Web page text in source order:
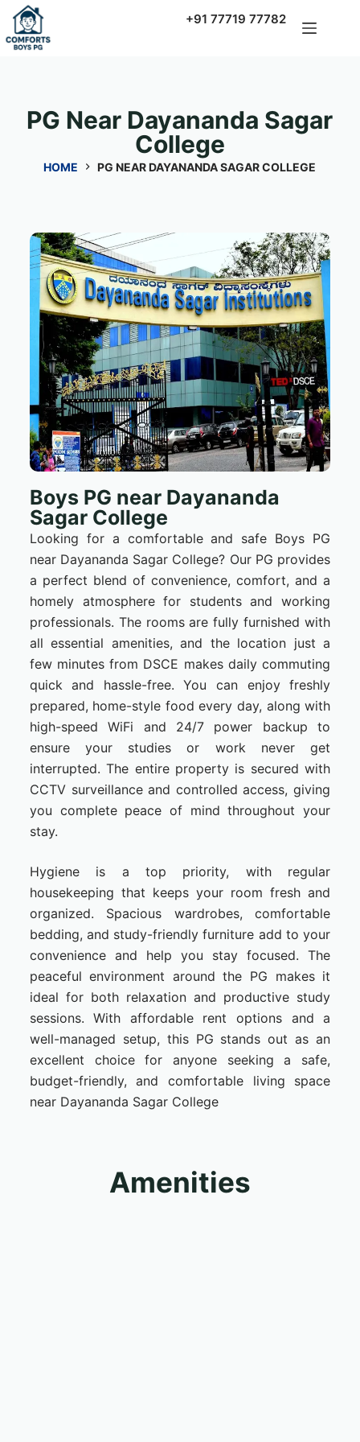
+91 77719 77782
PG Near Dayananda Sagar
College
HOME PG NEAR DAYANANDA SAGAR COLLEGE
Boys PG near Dayananda
Sagar College
Looking for a comfortable and safe Boys PG
near Dayananda Sagar College? Our PG provides
a perfect blend of convenience, comfort, and a
homely atmosphere for students and working
professionals. The rooms are fully furnished with
all essential amenities, and the location just a
few minutes from DSCE makes daily commuting
quick and hassle-free. You can enjoy freshly
prepared, home-style food every day, along with
high-speed WiFi and 24/7 power backup to
ensure your studies or work never get
interrupted. The entire property is secured with
CCTV surveillance and controlled access, giving
you complete peace of mind throughout your
stay.
Hygiene is a top priority, with regular
housekeeping that keeps your room fresh and
organized. Spacious wardrobes, comfortable
bedding, and study-friendly furniture add to your
convenience and help you stay focused. The
peaceful environment around the PG makes it
ideal for both relaxation and productive study
sessions. With affordable rent options and a
well-managed setup, this PG stands out as an
excellent choice for anyone seeking a safe,
budget-friendly, and comfortable living space
near Dayananda Sagar College
Amenities